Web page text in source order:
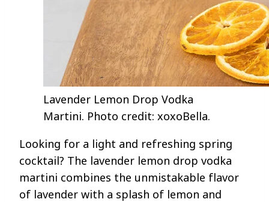
Lavender Lemon Drop Vodka
Martini. Photo credit: xoxoBella.
Looking for a light and refreshing spring
cocktail? The lavender lemon drop vodka
martini combines the unmistakable flavor
of lavender with a splash of lemon and